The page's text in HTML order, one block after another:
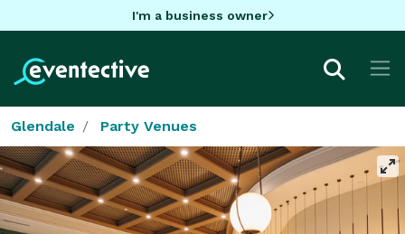
I'm a business owner
Glendale Party Venues